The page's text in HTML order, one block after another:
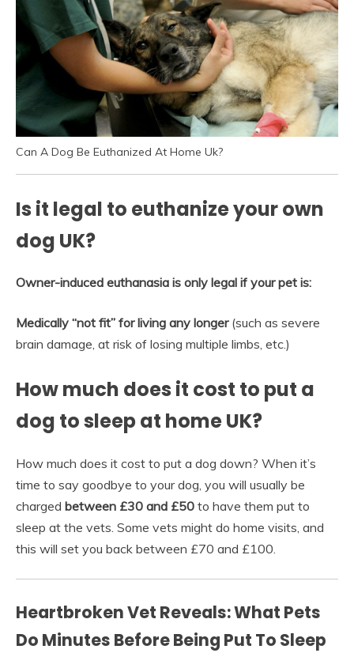
Can A Dog Be Euthanized At Home Uk?
Is it legal to euthanize your own
dog UK?
Owner-induced euthanasia is only legal if your pet is:
Medically “not fit” for living any longer(such as severe
brain damage, at risk of losing multiple limbs, etc.)
How much does it cost to put a
dog to sleep at home UK?
How much does it cost to put a dog down? When it’s
time to say goodbye to your dog, you will usually be
charged between £30 and £50 to have them put to
sleep at the vets. Some vets might do home visits, and
this will set you back between £70 and £100.
Heartbroken Vet Reveals: What Pets
Do Minutes Before Being Put To Sleep